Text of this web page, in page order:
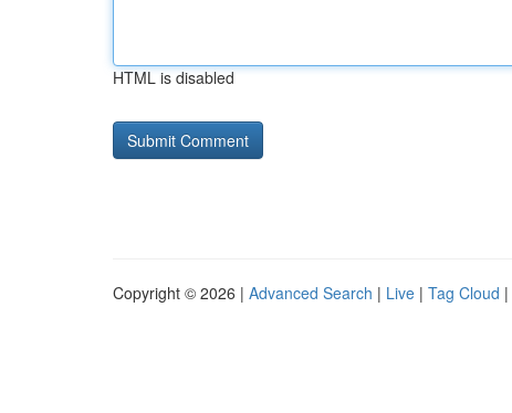
HTML is disabled
Copyright © 2026 | Advanced Search | Live | Tag Cloud |